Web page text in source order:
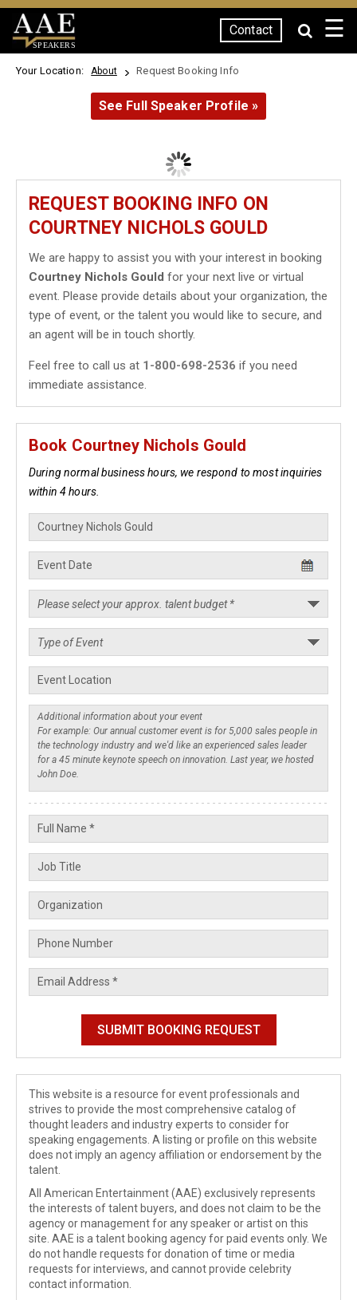
SPEAKERS
Contact ☰
Your Location: About Request Booking Info
See Full Speaker Profile »
REQUEST BOOKING INFO ON
COURTNEY NICHOLS GOULD
We are happy to assist you with your interest in booking
Courtney Nichols Gould for your next live or virtual
event. Please provide details about your organization, the
type of event, or the talent you would like to secure, and
an agent will be in touch shortly.
Feel free to call us at 1-800-698-2536 if you need
immediate assistance.
Book Courtney Nichols Gould
During normal business hours, we respond to most inquiries
within 4 hours.
This website is a resource for event professionals and
strives to provide the most comprehensive catalog of
thought leaders and industry experts to consider for
speaking engagements. A listing or profile on this website
does not imply an agency affiliation or endorsement by the
talent.
All American Entertainment (AAE) exclusively represents
the interests of talent buyers, and does not claim to be the
agency or management for any speaker or artist on this
site. AAE is a talent booking agency for paid events only. We
do not handle requests for donation of time or media
requests for interviews, and cannot provide celebrity
contact information.